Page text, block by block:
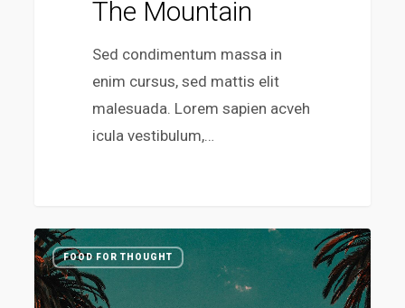
The Mountain
Sed condimentum massa in
enim cursus, sed mattis elit
malesuada. Lorem sapien acveh
icula vestibulum,…
FOOD FOR THOUGHT
3410